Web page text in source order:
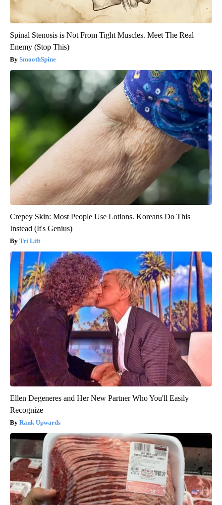
Spinal Stenosis is Not From Tight Muscles. Meet The Real
Enemy (Stop This)
SmoothSpine
Crepey Skin: Most People Use Lotions. Koreans Do This
Instead (It's Genius)
Tri Lift
Ellen Degeneres and Her New Partner Who You'll Easily
Recognize
Rank Upwards